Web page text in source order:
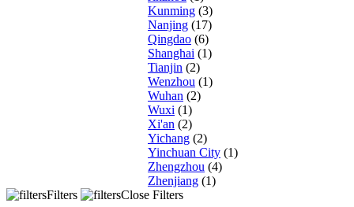
Kunming (3)
Nanjing (17)
Qingdao (6)
Shanghai (1)
Tianjin (2)
Wenzhou (1)
Wuhan (2)
Wuxi (1)
Xi'an (2)
Yichang (2)
Yinchuan City (1)
Zhengzhou (4)
Zhenjiang (1)
Filters
Close Filters